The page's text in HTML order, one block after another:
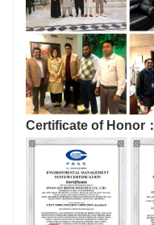
Certificate of Honor：